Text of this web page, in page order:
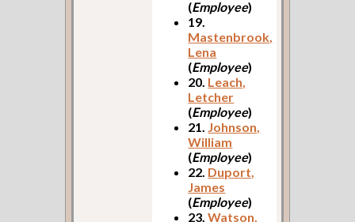
(Employee)
19.
Mastenbrook,
Lena
(Employee)
20. Leach,
Letcher
(Employee)
21. Johnson,
William
(Employee)
22. Duport,
James
(Employee)
23.Watson,